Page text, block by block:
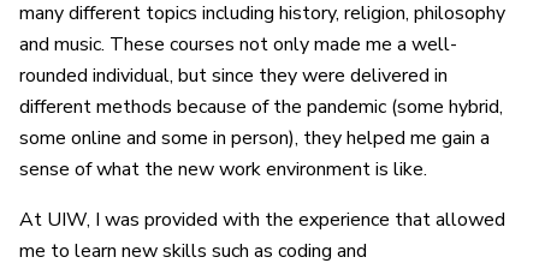
many different topics including history, religion, philosophy
and music. These courses not only made me a well-
rounded individual, but since they were delivered in
different methods because of the pandemic (some hybrid,
some online and some in person), they helped me gain a
sense of what the new work environment is like.
At UIW, I was provided with the experience that allowed
me to learn new skills such as coding and